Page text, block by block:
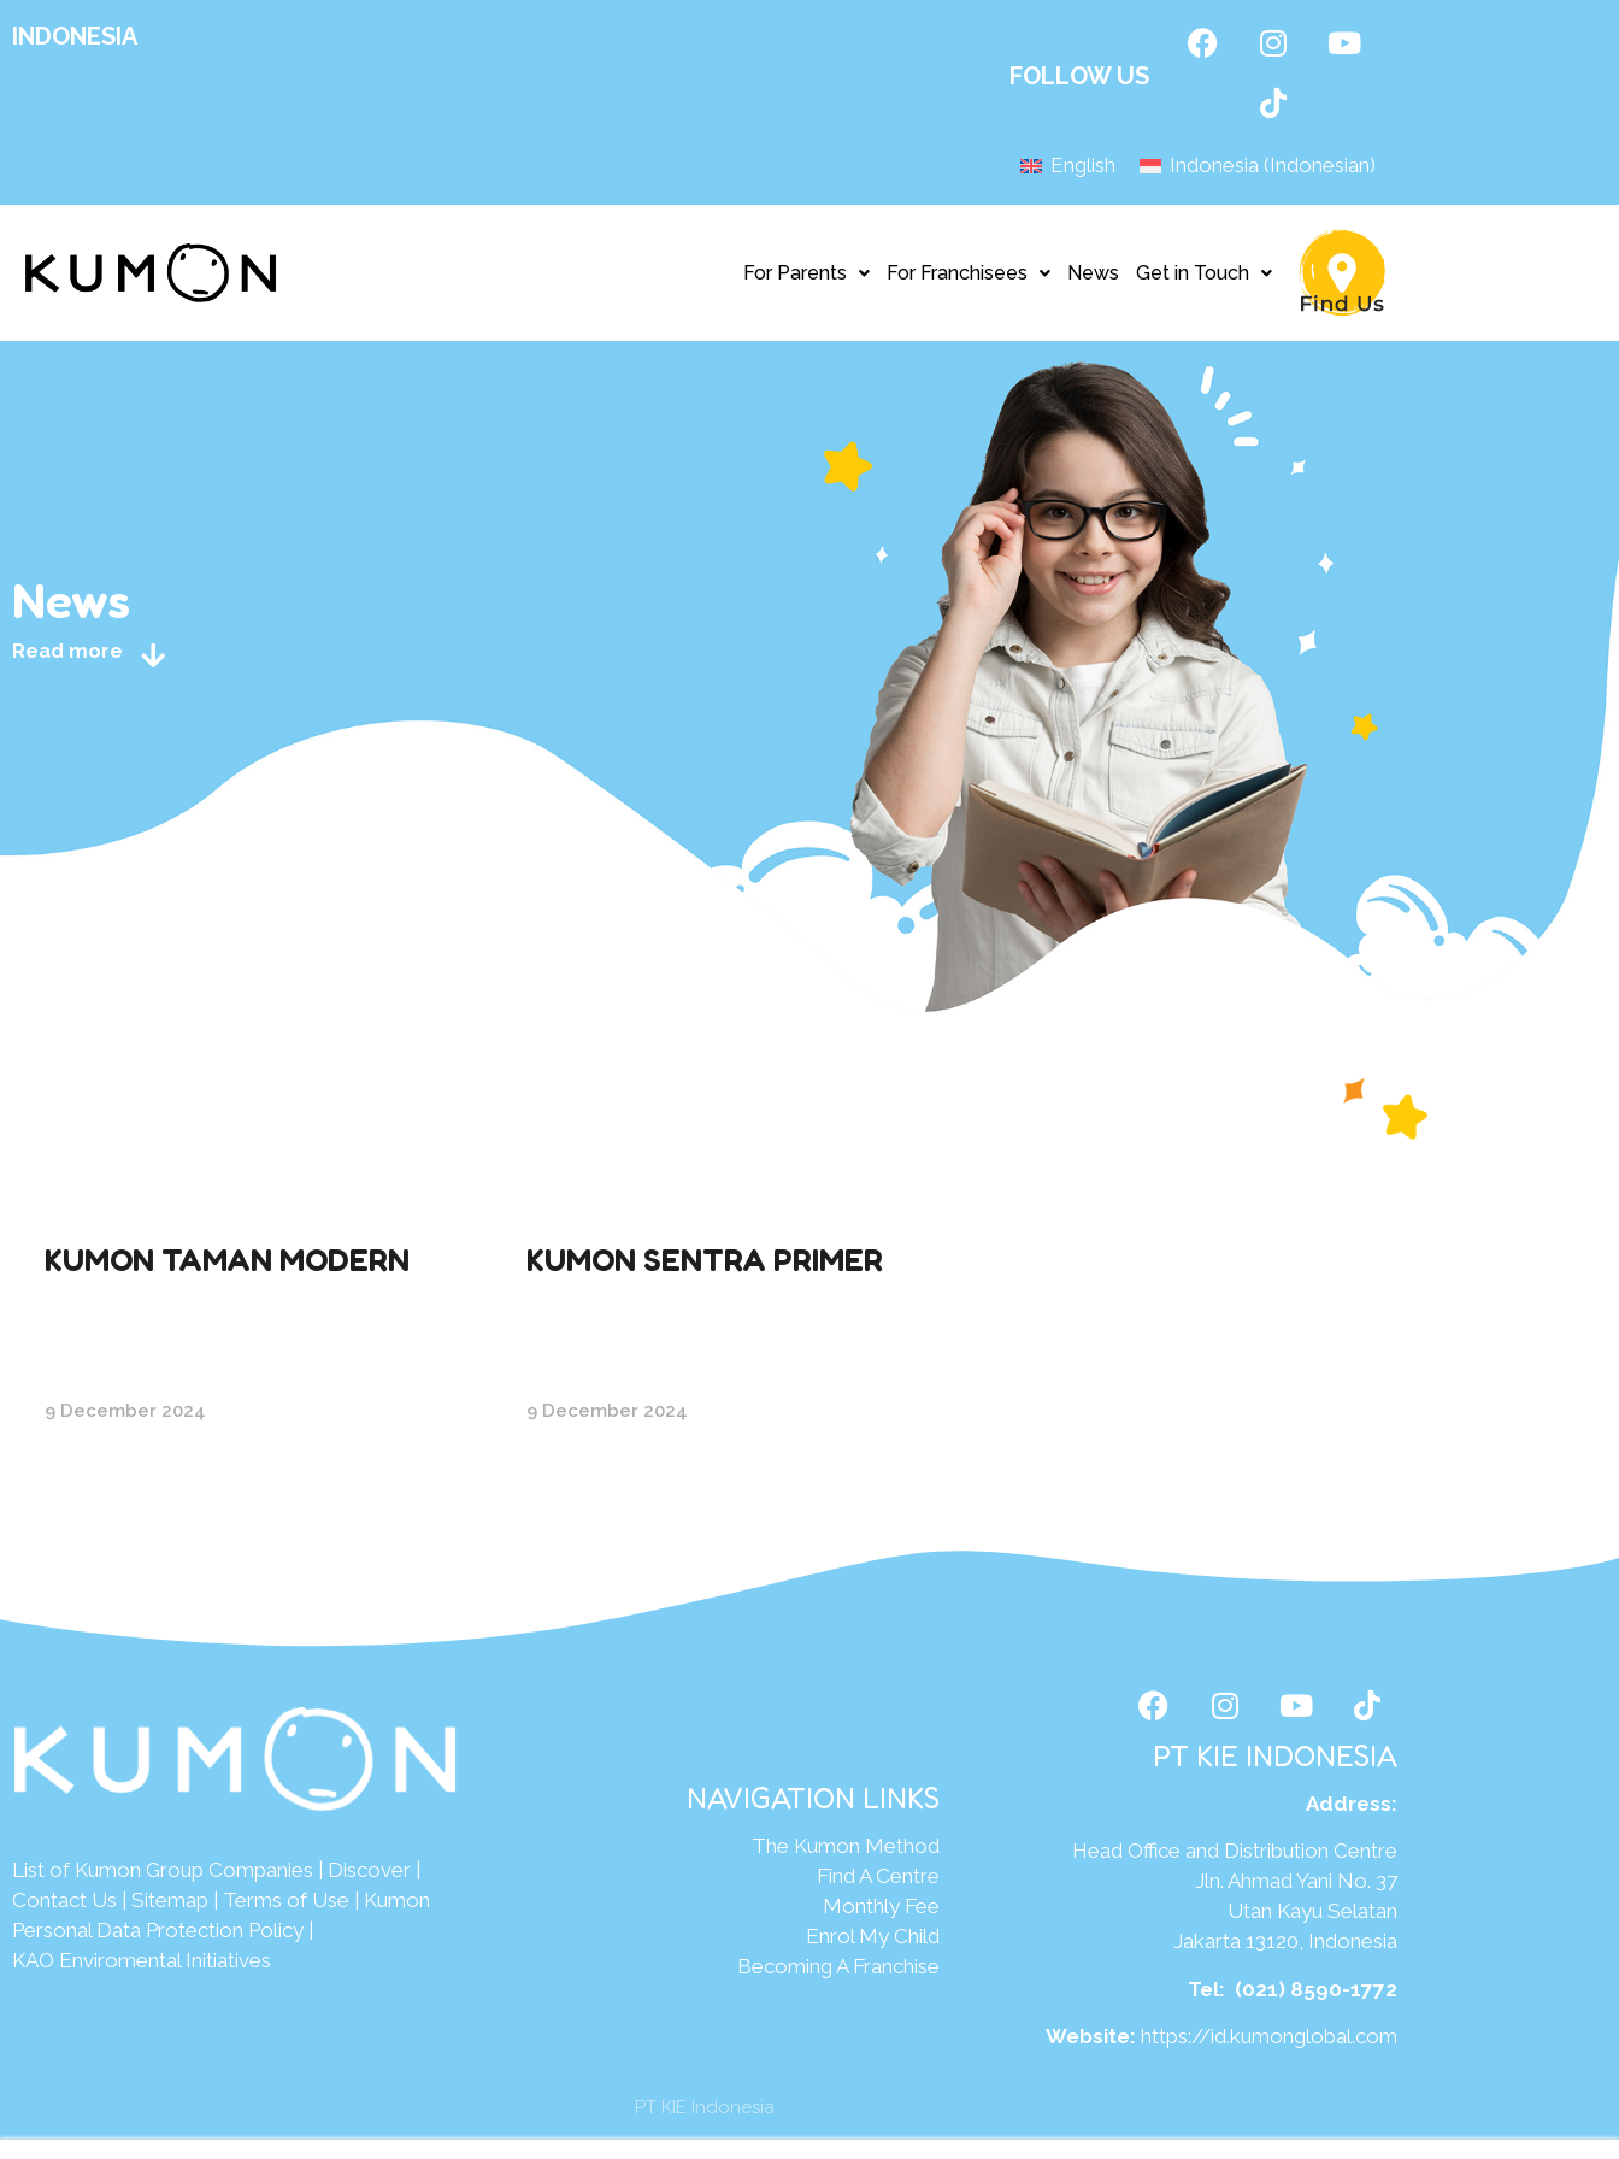
INDONESIA
FOLLOW US
English Indonesia(Indonesian)
For Parents For Franchisees News Get in Touch
News
Read more
KUMON TAMAN MODERN
9 December 2024
KUMON SENTRA PRIMER
9 December 2024
List of Kumon Group Companies | Discover |
Contact Us | Sitemap | Terms of Use | Kumon
Personal Data Protection Policy |
KAO Enviromental Initiatives
NAVIGATION LINKS
The Kumon Method
Find A Centre
Monthly Fee
Enrol My Child
Becoming A Franchise
PT KIE INDONESIA
Address:
Head Office and Distribution Centre
Jln. Ahmad Yani No. 37
Utan Kayu Selatan
Jakarta 13120, Indonesia
Tel: (021) 8590-1772
Website: https://id.kumonglobal.com
PT KIE Indonesia